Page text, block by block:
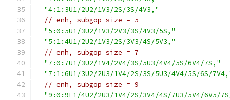
"4:1:3U1/2U2/1V3/2S/3S/4V3,"
// enh, subgop size = 5
"5:0:5U1/3U2/1V3/2V3/3S/4V3/5S,"
"5:1:4U1/2U2/1V3/2S/3V3/4S/5V3,"
// enh, subgop size = 7
"7:0:7U1/3U2/1V4/2V4/3S/5U3/4V4/5S/6V4/7S,"
"7:1:6U1/3U2/2U3/1V4/2S/3S/5U3/4V4/5S/6S/
// enh, subgop size = 9
"9:0:9F1/4U2/2U3/1V4/2S/3V4/4S/7U3/5V4/6V5/